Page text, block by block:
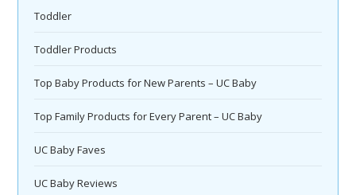
Toddler
Toddler Products
Top Baby Products for New Parents – UC Baby
Top Family Products for Every Parent – UC Baby
UC Baby Faves
UC Baby Reviews